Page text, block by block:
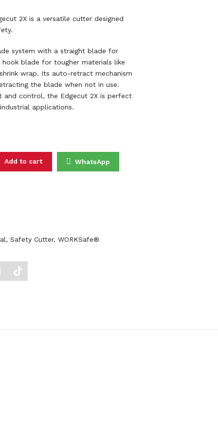
2X is a versatile cutter designed
system with a straight blade for
hook blade for tougher materials like
wrap. Its auto-retract mechanism
the blade when not in use.
and control, the Edgecut 2X is perfect
applications.
KNIFE DOUBLE BLADES C9603 (KNIFE ONLY) quantity
Add to cart WhatsApp
, Safety Cutter, WORKSafe®